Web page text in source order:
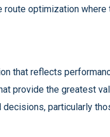
optimization
that reflects
provide the greatest
particularly